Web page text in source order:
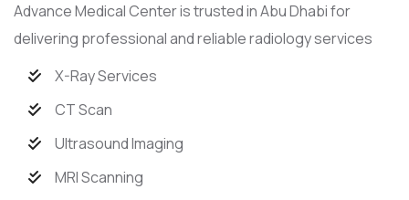
Advance Medical Center is trusted in Abu Dhabi for
delivering professional and reliable radiology services
X-Ray Services
CT Scan
Ultrasound Imaging
MRI Scanning